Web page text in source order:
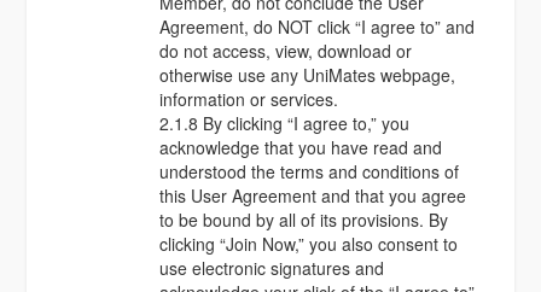
Agreement, do NOT click “I agree to” and
do not access, view, download or
otherwise use any UniMates webpage,
information or services.
2.1.8 By clicking “I agree to,” you
acknowledge that you have read and
understood the terms and conditions of
this User Agreement and that you agree
to be bound by all of its provisions. By
clicking “Join Now,” you also consent to
use electronic signatures and